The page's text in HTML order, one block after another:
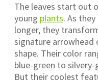
The leaves start out
young plants. As
longer, they
signature arrowhead
shape. Their color
blue-green to
But their coolest